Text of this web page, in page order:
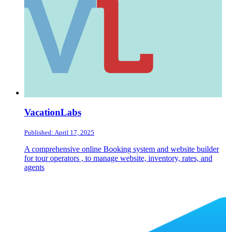
VacationLabs
Published: April 17, 2025
A comprehensive online Booking system and website builder
for tour operators , to manage website, inventory, rates, and
agents